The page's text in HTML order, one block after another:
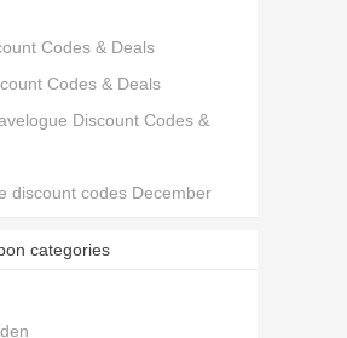
Codes & Deals
Codes & Deals
Discount Codes &
discount codes December
categories